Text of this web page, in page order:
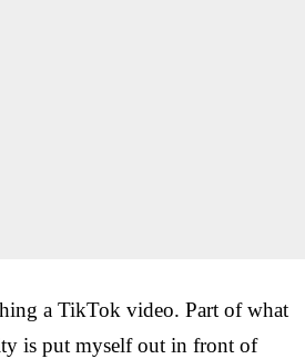
a TikTok video. Part of what
is put myself out in front of